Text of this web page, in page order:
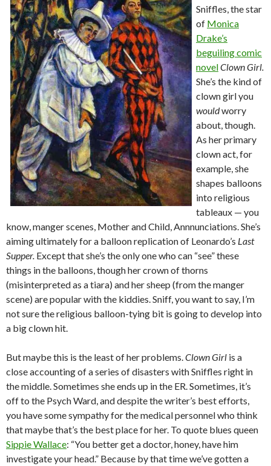
Sniffles, the star
of Monica
Drake’s
beguiling comic
novelClown Girl.
She’s the kind of
clown girl you
wouldworry
about, though.
As her primary
clown act, for
example, she
shapes balloons
into religious
tableaux — you
know, manger scenes, Mother and Child, Annnunciations. She’s
aiming ultimately for a balloon replication of Leonardo’s Last
Supper. Except that she’s the only one who can “see” these
things in the balloons, though her crown of thorns
(misinterpreted as a tiara) and her sheep (from the manger
scene) are popular with the kiddies. Sniff, you want to say, I’m
not sure the religious balloon-tying bit is going to develop into
a big clown hit.
But maybe this is the least of her problems.Clown Girl is a
close accounting of a series of disasters with Sniffles right in
the middle. Sometimes she ends up in the ER. Sometimes, it’s
off to the Psych Ward, and despite the writer’s best efforts,
you have some sympathy for the medical personnel who think
that maybe that’s the best place for her. To quote blues queen
Sippie Wallace: “You better get a doctor, honey, have him
investigate your head.” Because by that time we’ve gotten a